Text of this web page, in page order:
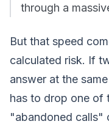
through a
But that speed
calculated risk. If
answer at the
has to drop one of
"abandoned calls"